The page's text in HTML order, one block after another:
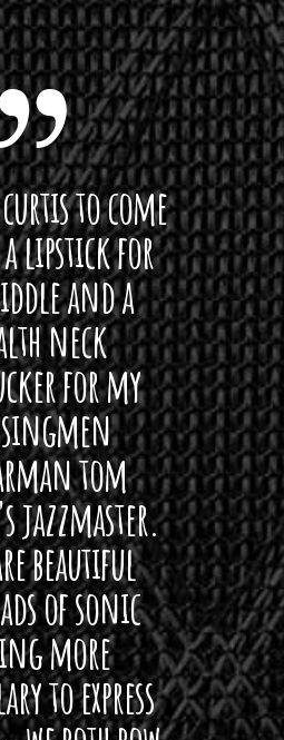
:
$
2
0
.
0
0
t
h
r
o
u
g
h
$
4
0
.
0
0
to come
lipstick for
and a
neck
for my
tom
jazzmaster.
beautiful
of sonic
more
to express
plug
I